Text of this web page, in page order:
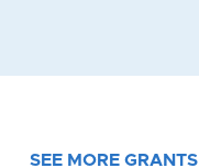
SEE MORE GRANTS